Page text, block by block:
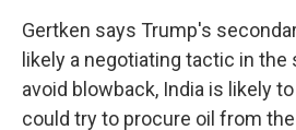
Gertken says Trump's
likely a negotiating tactic in
avoid blowback, India is likely
could try to procure oil from